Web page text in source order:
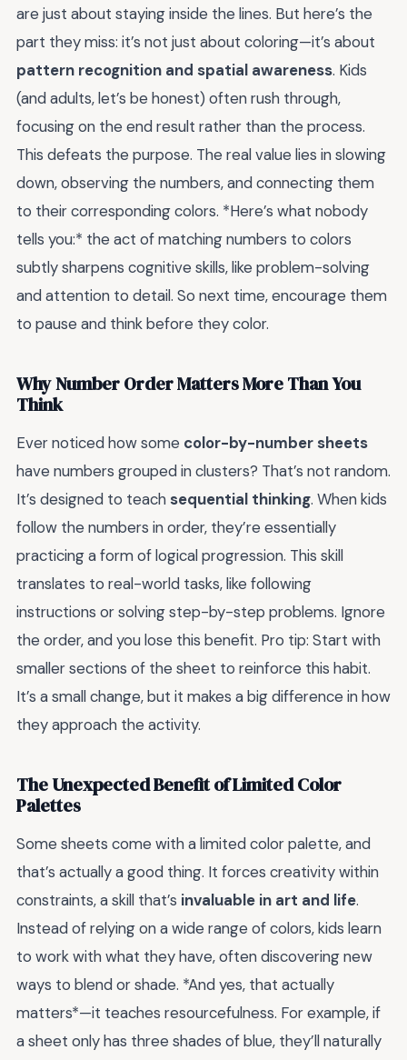
are just about staying inside the lines. But here’s the
part they miss: it’s not just about coloring—it’s about
pattern recognition and spatial awareness. Kids
(and adults, let’s be honest) often rush through,
focusing on the end result rather than the process.
This defeats the purpose. The real value lies in slowing
down, observing the numbers, and connecting them
to their corresponding colors. *Here’s what nobody
tells you:* the act of matching numbers to colors
subtly sharpens cognitive skills, like problem-solving
and attention to detail. So next time, encourage them
to pause and think before they color.
Why Number Order Matters More Than You
Think
Ever noticed how some color-by-number sheets
have numbers grouped in clusters? That’s not random.
It’s designed to teach sequential thinking. When kids
follow the numbers in order, they’re essentially
practicing a form of logical progression. This skill
translates to real-world tasks, like following
instructions or solving step-by-step problems. Ignore
the order, and you lose this benefit. Pro tip: Start with
smaller sections of the sheet to reinforce this habit.
It’s a small change, but it makes a big difference in how
they approach the activity.
The Unexpected Benefit of Limited Color
Palettes
Some sheets come with a limited color palette, and
that’s actually a good thing. It forces creativity within
constraints, a skill that’s invaluable in art and life.
Instead of relying on a wide range of colors, kids learn
to work with what they have, often discovering new
ways to blend or shade. *And yes, that actually
matters*—it teaches resourcefulness. For example, if
a sheet only has three shades of blue, they’ll naturally